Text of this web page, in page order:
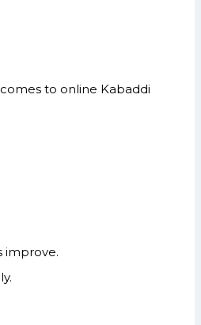
to online Kabaddi
improve.